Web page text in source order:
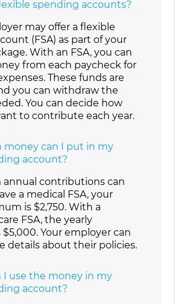
spending accounts?
may offer a flexible
(FSA) as part of your
With an FSA, you can
from each paycheck for
These funds are
you can withdraw the
You can decide how
to contribute each year.
money can I put in my
account?
annual contributions can
a medical FSA, your
is $2,750. With a
FSA, the yearly
Your employer can
details about their policies.
I use the money in my
account?